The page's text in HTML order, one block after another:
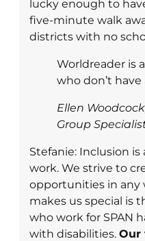
lucky enough to
five-minute walk
districts with no
Worldreader is
who don’t
Ellen
Group
Stefanie: Inclusion is
work. We strive to
opportunities in any
makes us special is
who work for SPAN
with disabilities. Our